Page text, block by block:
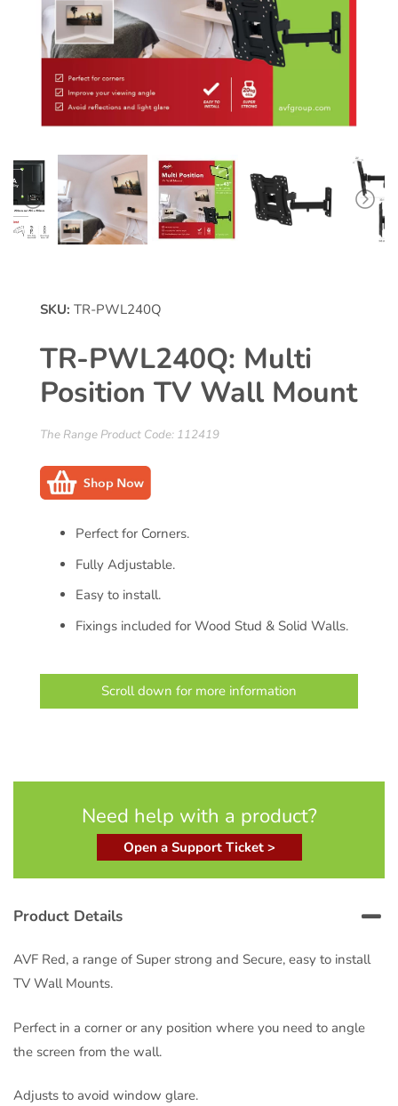
SKU: TR-PWL240Q
TR-PWL240Q: Multi
Position TV Wall Mount
The Range Product Code: 112419
Perfect for Corners.
Fully Adjustable.
Easy to install.
Fixings included for Wood Stud & Solid Walls.
Scroll down for more information
Need help with a product?
Open a Support Ticket >
Product Details
AVF Red, a range of Super strong and Secure, easy to install
TV Wall Mounts.
Perfect in a corner or any position where you need to angle
the screen from the wall.
Adjusts to avoid window glare.